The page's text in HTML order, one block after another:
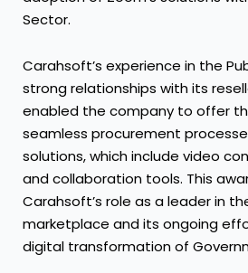
Sector.
Carahsoft’s experience in the
strong relationships with its
enabled the company to offer
seamless procurement
solutions, which include video
and collaboration tools. This
Carahsoft’s role as a leader in
marketplace and its ongoing
digital transformation of